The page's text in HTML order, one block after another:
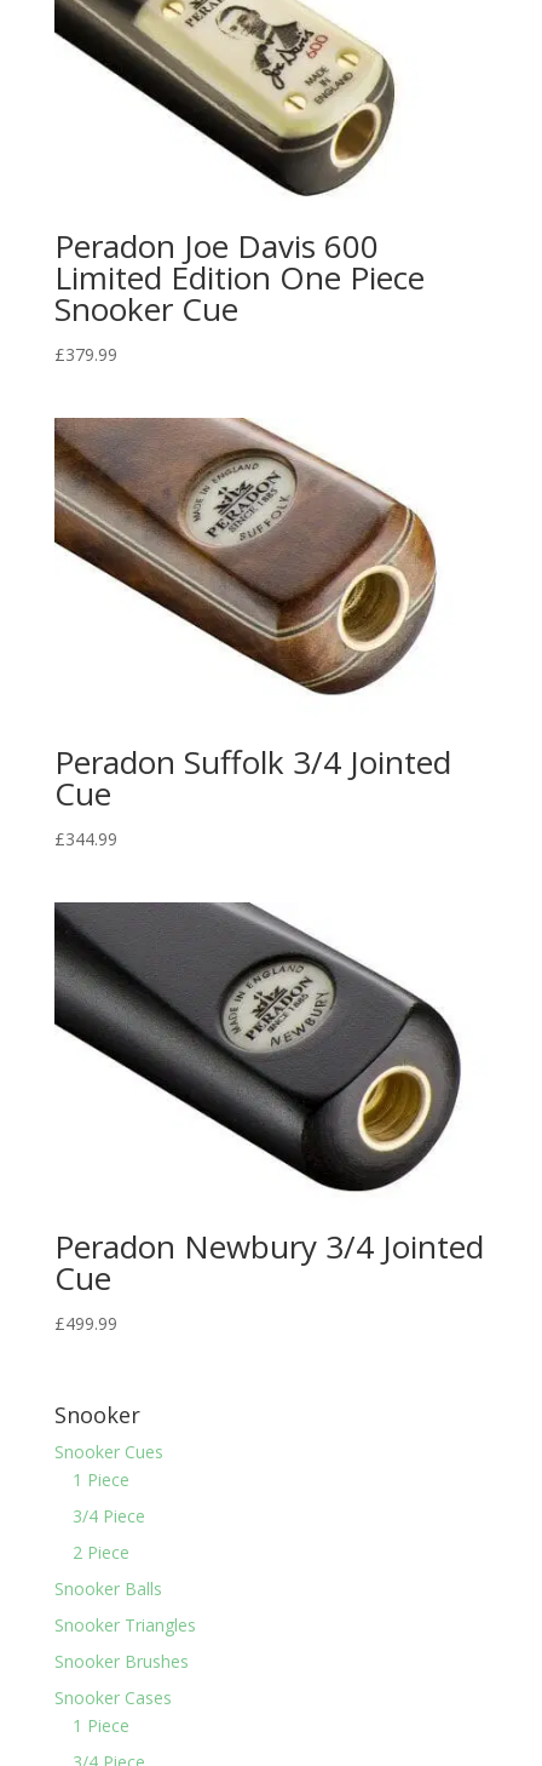
Peradon Joe Davis 600
Limited Edition One Piece
Snooker Cue
£379.99
Peradon Suffolk 3/4 Jointed
Cue
£344.99
Peradon Newbury 3/4 Jointed
Cue
£499.99
Snooker
Snooker Cues
1 Piece
3/4 Piece
2 Piece
Snooker Balls
Snooker Triangles
Snooker Brushes
Snooker Cases
1 Piece